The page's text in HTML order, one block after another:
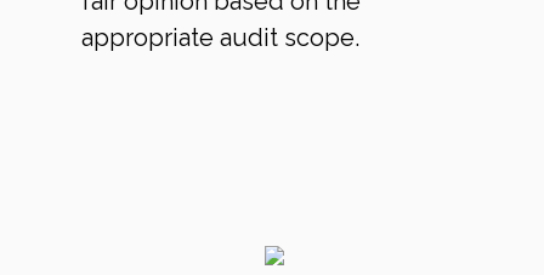
appropriate audit scope.